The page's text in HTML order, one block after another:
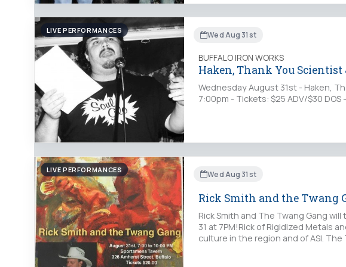
LIVE PERFORMANCES Wed Aug 31st
BUFFALO IRON WORKS
Haken, Thank You
Wednesday August 31st - Haken,
7:00pm - Tickets: $25 ADV/$30 DOS
LIVE PERFORMANCES Wed Aug 31st
Rick Smith and the Twang
Rick Smith and The Twang Gang
31 at 7PM!Rick of Rigidized Metals
culture in the region and of ASI.